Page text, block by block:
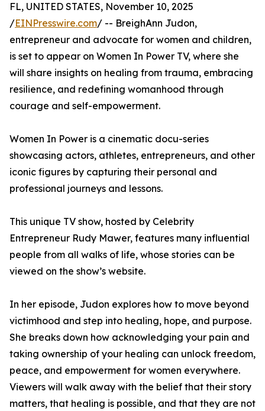
FL, UNITED STATES, November 10, 2025
/EINPresswire.com/ -- BreighAnn Judon,
entrepreneur and advocate for women and children,
is set to appear on Women In Power TV, where she
will share insights on healing from trauma, embracing
resilience, and redefining womanhood through
courage and self-empowerment.
Women In Power is a cinematic docu-series
showcasing actors, athletes, entrepreneurs, and other
iconic figures by capturing their personal and
professional journeys and lessons.
This unique TV show, hosted by Celebrity
Entrepreneur Rudy Mawer, features many influential
people from all walks of life, whose stories can be
viewed on the show’s website.
In her episode, Judon explores how to move beyond
victimhood and step into healing, hope, and purpose.
She breaks down how acknowledging your pain and
taking ownership of your healing can unlock freedom,
peace, and empowerment for women everywhere.
Viewers will walk away with the belief that their story
matters, that healing is possible, and that they are not